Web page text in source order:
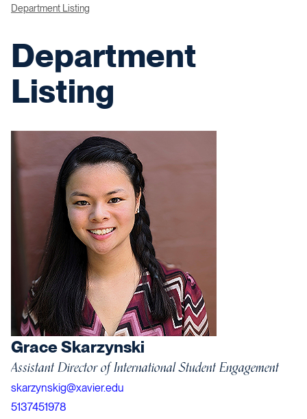
Department Listing
Department
Listing
Grace Skarzynski
Assistant Director of International Student Engagement
skarzynskig@xavier.edu
5137451978